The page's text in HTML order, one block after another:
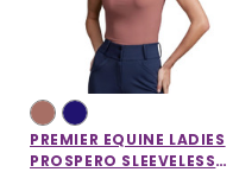
PREMIER EQUINE LADIES
PROSPERO SLEEVELESS